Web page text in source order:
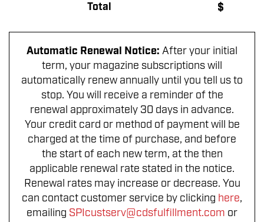
Total $
Automatic Renewal Notice: After your initial
term, your magazine subscriptions will
automatically renew annually until you tell us to
stop. You will receive a reminder of the
renewal approximately 30 days in advance.
Your credit card or method of payment will be
charged at the time of purchase, and before
the start of each new term, at the then
applicable renewal rate stated in the notice.
Renewal rates may increase or decrease. You
can contact customer service by clicking here,
emailing SPIcustserv@cdsfulfillment.com or